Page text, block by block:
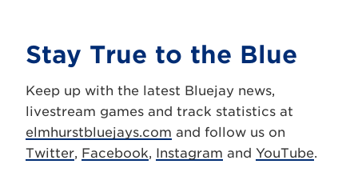
Stay True to the Blue
Keep up with the latest Bluejay news,
livestream games and track statistics at
elmhurstbluejays.com and follow us on
Twitter, Facebook, Instagram and YouTube.